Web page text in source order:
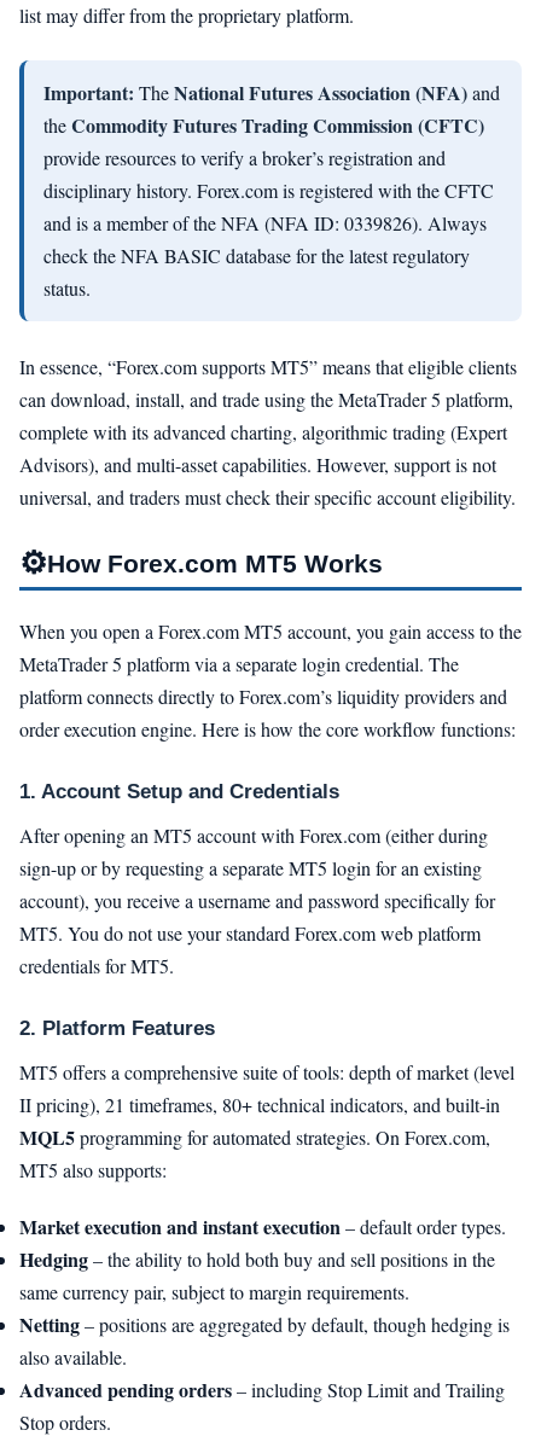
list may differ from the proprietary platform.
Important: TheNational Futures Association (NFA)and
theCommodity Futures Trading Commission (CFTC)
provide resources to verify a broker’s registration and
disciplinary history. Forex.com is registered with the CFTC
and is a member of the NFA (NFA ID: 0339826). Always
check the NFA BASIC database for the latest regulatory
status.
In essence, “Forex.com supports MT5” means that eligible clients
can download, install, and trade using the MetaTrader 5 platform,
complete with its advanced charting, algorithmic trading (Expert
Advisors), and multi-asset capabilities. However, support is not
universal, and traders must check their specific account eligibility.
⚙️How Forex.com MT5 Works
When you open a Forex.com MT5 account, you gain access to the
MetaTrader 5 platform via a separate login credential. The
platform connects directly to Forex.com’s liquidity providers and
order execution engine. Here is how the core workflow functions:
1. Account Setup and Credentials
After opening an MT5 account with Forex.com (either during
sign-up or by requesting a separate MT5 login for an existing
account), you receive a username and password specifically for
MT5. You do not use your standard Forex.com web platform
credentials for MT5.
2. Platform Features
MT5 offers a comprehensive suite of tools: depth of market (level
II pricing), 21 timeframes, 80+ technical indicators, and built-in
MQL5programming for automated strategies. On Forex.com,
MT5 also supports:
Market execution and instant execution– default order types.
Hedging– the ability to hold both buy and sell positions in the
same currency pair, subject to margin requirements.
Netting– positions are aggregated by default, though hedging is
also available.
Advanced pending orders– including Stop Limit and Trailing
Stop orders.